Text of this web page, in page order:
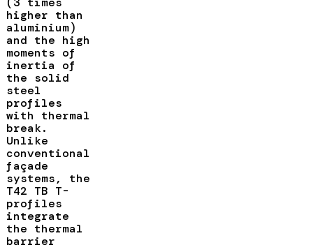
higher than
aluminium)
and the high
moments of
inertia of
the solid
steel
profiles
with thermal
break.
Unlike
conventional
façade
systems, the
T42 TB T-
profiles
integrate
the thermal
barrier